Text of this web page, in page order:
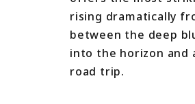
rising dramatically
between the deep
into the horizon and
road trip.